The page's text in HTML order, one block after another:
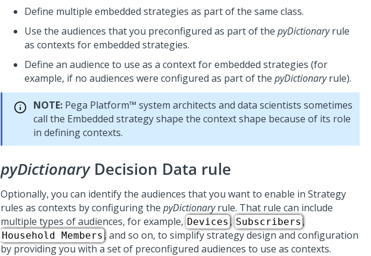
Define multiple embedded strategies as part of the same class.
Use the audiences that you preconfigured as part of the pyDictionaryrule
as contexts for embedded strategies.
Define an audience to use as a context for embedded strategies (for
example, if no audiences were configured as part of the pyDictionaryrule).
NOTE: Pega Platform™ system architects and data scientists sometimes
call the Embedded strategy shape the context shape because of its role
in defining contexts.
pyDictionaryDecision Data rule
Optionally, you can identify the audiences that you want to enable in Strategy
rules as contexts by configuring the pyDictionaryrule. That rule can include
multiple types of audiences, for example, Devices , Subscribers ,
Household Members , and so on, to simplify strategy design and configuration
by providing you with a set of preconfigured audiences to use as contexts.